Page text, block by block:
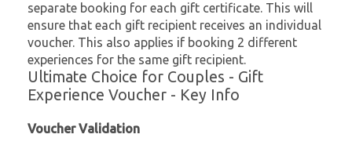
separate booking for each gift certificate. This will
ensure that each gift recipient receives an individual
voucher. This also applies if booking 2 different
experiences for the same gift recipient.
Ultimate Choice for Couples - Gift
Experience Voucher - Key Info
Voucher Validation